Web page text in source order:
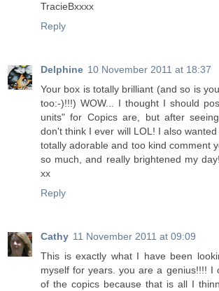
TracieBxxxx
Reply
Delphine 10 November 2011 at 18:37
Your box is totally brilliant (and so is
too:-)!!!) WOW... I thought I should
units" for Copics are, but after
don't think I ever will LOL! I also
totally adorable and too kind comment
so much, and really brightened my
xx
Reply
Cathy 11 November 2011 at 09:09
This is exactly what I have been
myself for years. you are a genius!!!! I
of the copics because that is all I